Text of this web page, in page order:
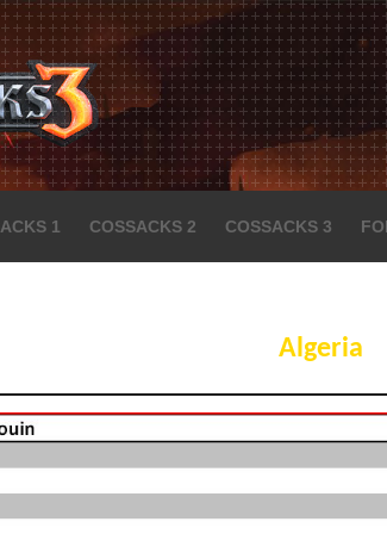
1 COSSACKS 2 COSSACKS 3
Algeria